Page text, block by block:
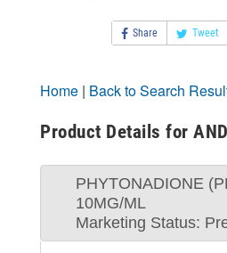
Share Tweet
Home | Back to Search
Product Details for
PHYTONADIONE
10MG/ML
Marketing Status: